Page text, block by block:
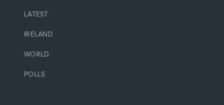
LATEST
IRELAND
WORLD
POLLS